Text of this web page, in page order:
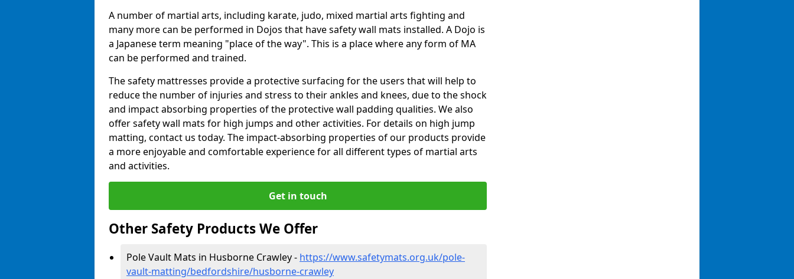
A number of martial arts, including karate, judo, mixed martial arts fighting and
many more can be performed in Dojos that have safety wall mats installed. A Dojo is
a Japanese term meaning "place of the way". This is a place where any form of MA
can be performed and trained.
The safety mattresses provide a protective surfacing for the users that will help to
reduce the number of injuries and stress to their ankles and knees, due to the shock
and impact absorbing properties of the protective wall padding qualities. We also
offer safety wall mats for high jumps and other activities. For details on high jump
matting, contact us today. The impact-absorbing properties of our products provide
a more enjoyable and comfortable experience for all different types of martial arts
and activities.
Get in touch
Other Safety Products We Offer
Pole Vault Mats in Husborne Crawley - https://www.safetymats.org.uk/pole-
vault-matting/bedfordshire/husborne-crawley